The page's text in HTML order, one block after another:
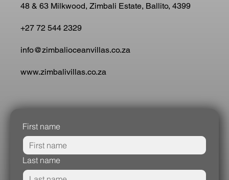
48 & 63 Milkwood, Zimbali Estate, Ballito, 4399
+27 72 544 2329
info@zimbalioceanvillas.co.za
www.zimbalivillas.co.za
First name
Last name